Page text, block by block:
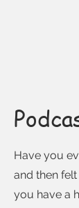
Have you
and then
you have a